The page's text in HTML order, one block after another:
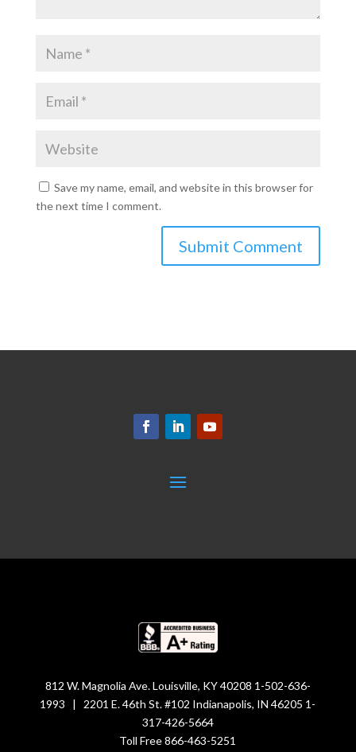
Save my name, email, and website in this browser for
the next time I comment.
812 W. Magnolia Ave. Louisville, KY 40208 1-502-636-
1993 | 2201 E. 46th St. #102 Indianapolis, IN 46205 1-
317-426-5664
Toll Free 866-463-5251